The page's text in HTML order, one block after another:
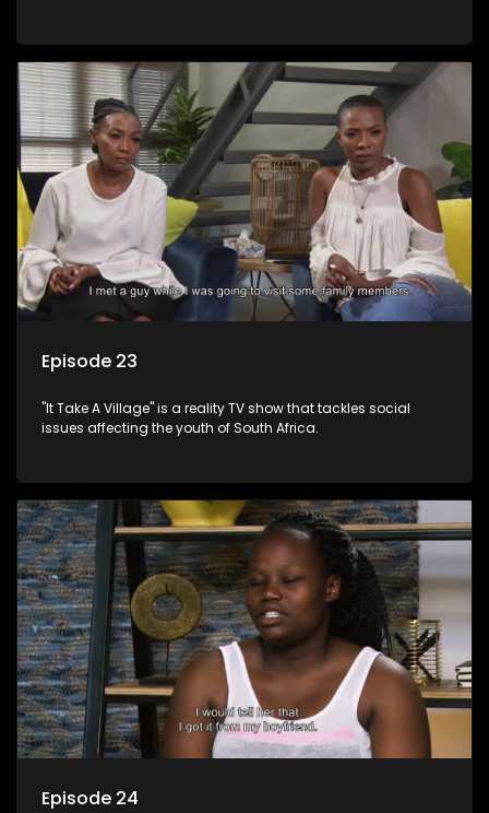
Episode 23
"It Take A Village" is a reality TV show that tackles social
issues affecting the youth of South Africa.
Episode 24